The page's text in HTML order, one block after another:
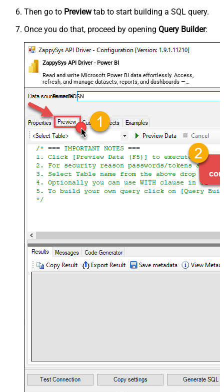
Then go to Previewtab to start building a SQL query.
Once you do that, proceed by opening Query Builder:
ZappySys API Driver - Power BI
Read and write Microsoft Power BI data effortlessly. Access,
refresh, and manage datasets, reports, and dashboards —
almost no coding required.
PowerBiDSN